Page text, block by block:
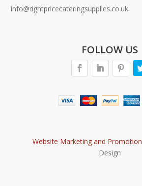
info@rightpricecateringsupplies.co.uk
FOLLOW US
Website Marketing and Promotion
Design